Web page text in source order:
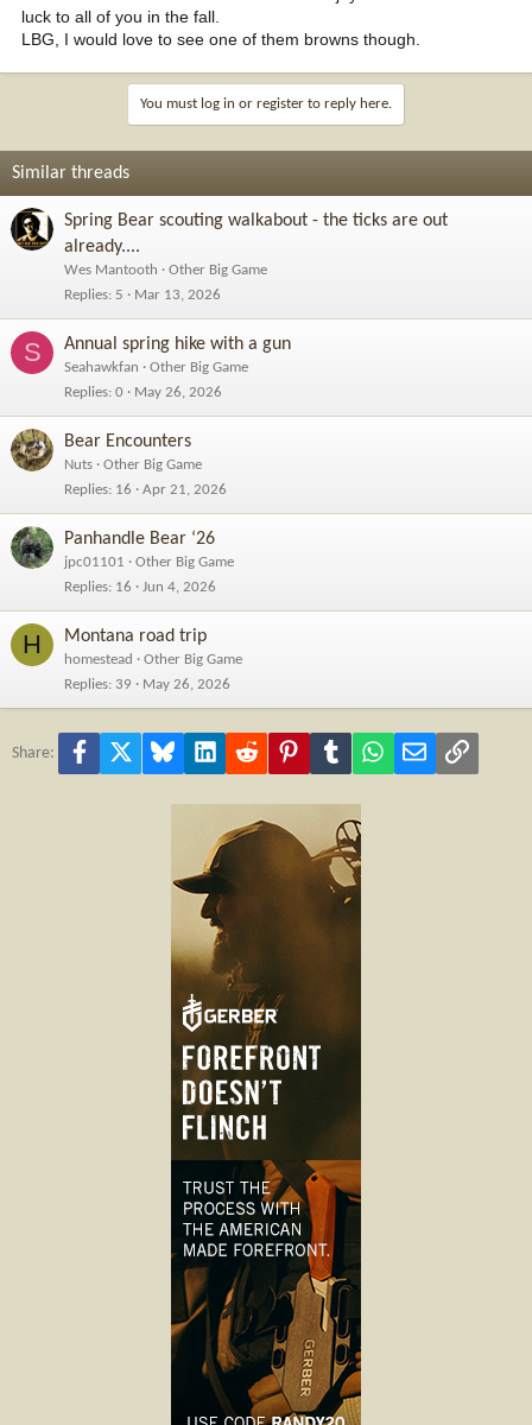
luck to all of you in the fall.
LBG, I would love to see one of them browns though.
You must log in or register to reply here.
Similar threads
Spring Bear scouting walkabout - the ticks are out
already....
Wes Mantooth
Other Big Game
Replies 5 Mar 13, 2026
S Annual spring hike with a gun
Seahawkfan
Other Big Game
Replies 0 May 26, 2026
Bear Encounters
Nuts
Other Big Game
Replies 16 Apr 21, 2026
Panhandle Bear ‘26
jpc01101
Other Big Game
Replies 16 Jun 4, 2026
H Montana road trip
homestead
Other Big Game
Replies 39 May 26, 2026
Share: Facebook Bluesky LinkedInReddit PinterestTumblr WhatsApp
Email Link